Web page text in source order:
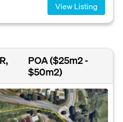
View Listing
POA ($25m2 -
$50m2)